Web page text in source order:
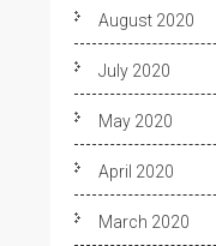
August 2020
July 2020
May 2020
April 2020
March 2020